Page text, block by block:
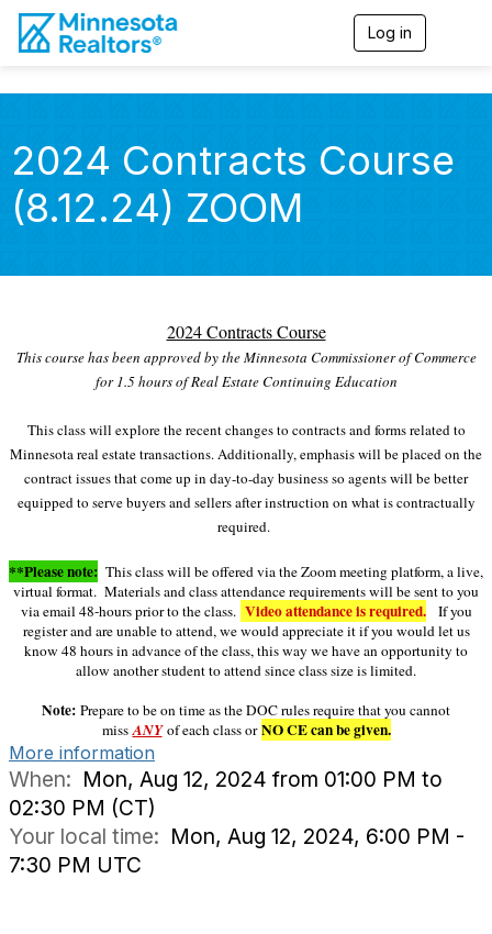
Log in
g
2024 Contracts Course
(8.12.24) ZOOM
2024 Contracts Course
This course has been approved by the Minnesota Commissioner of Commerce
for 1.5 hours of Real Estate Continuing Education
This class will explore the recent changes to contracts and forms related to
Minnesota real estate transactions. Additionally, emphasis will be placed on the
contract issues that come up in day-to-day business so agents will be better
equipped to serve buyers and sellers after instruction on what is contractually
required.
**Please note: This class will be offered via the Zoom meeting platform, a live,
virtual format. Materials and class attendance requirements will be sent to you
via email 48-hours prior to the class. Video attendance is required.If you
register and are unable to attend, we would appreciate it if you would let us
know 48 hours in advance of the class, this way we have an opportunity to
allow another student to attend since class size is limited.
Note: Prepare to be on time as the DOC rules require that you cannot
missANYof each class orNO CE can be given.
More information
When: Mon, Aug 12, 2024 from 01:00 PM to
02:30 PM (CT)
Your local time: Mon, Aug 12, 2024, 6:00 PM -
7:30 PM UTC